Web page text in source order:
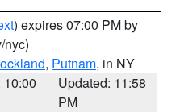
) expires 07:00 PM by
nyc)
, Putnam, in NY
10:00
Updated: 11:58
PM